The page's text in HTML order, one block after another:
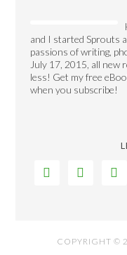
and I started Sprouts
passions of writing,
July 17, 2015, all new
less! Get my free
when you subscribe!
  
COPYRIGHT ©